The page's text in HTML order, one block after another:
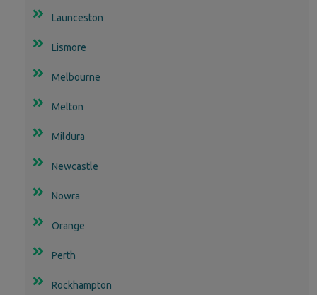
Launceston
Lismore
Melbourne
Melton
Mildura
Newcastle
Nowra
Orange
Perth
Rockhampton